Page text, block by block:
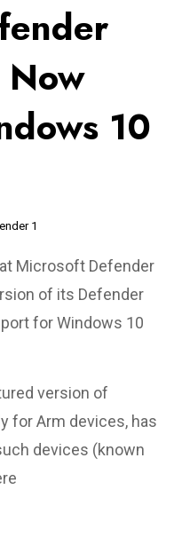
10
Microsoft Defender
of its Defender
for Windows 10
version of
for Arm devices, has
devices (known